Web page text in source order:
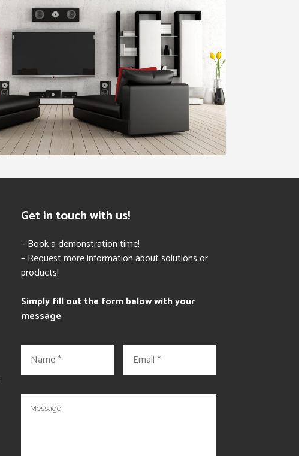
Get in touch with us!
– Book a demonstration time!
– Request more information about solutions or
products!
Simply fill out the form below with your
message
e
i
M